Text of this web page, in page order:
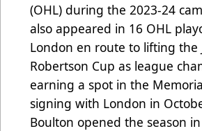
(OHL) during the 2023-24
also appeared in 16 OHL
London en route to lifting the
Robertson Cup as league
earning a spot in the
signing with London in
Boulton opened the season